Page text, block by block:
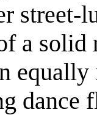
street-
a solid
dance